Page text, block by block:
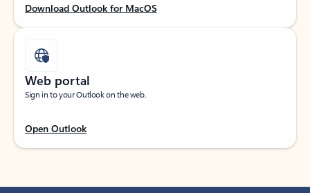
Download Outlook for MacOS
Web portal
Sign in to your Outlook on the web.
Open Outlook